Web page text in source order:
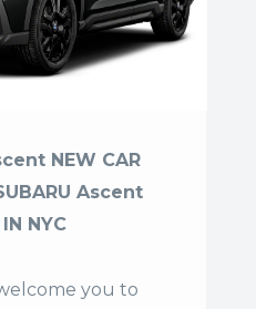
NEW CAR
Ascent
NYC
you to